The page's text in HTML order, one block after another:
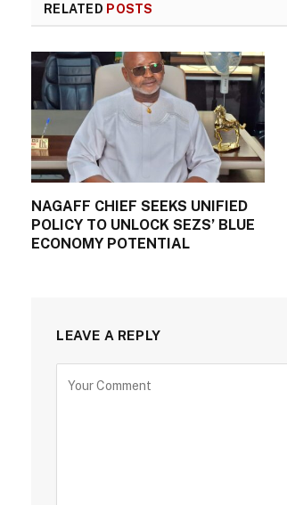
RELATED POSTS
NAGAFF CHIEF SEEKS UNIFIED
POLICY TO UNLOCK SEZS’ BLUE
ECONOMY POTENTIAL
LEAVE A REPLY